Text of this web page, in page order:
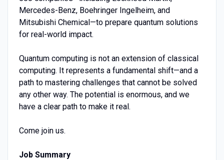
Mercedes-Benz, Boehringer Ingelheim, and
Mitsubishi Chemical—to prepare quantum solutions
for real-world impact.
Quantum computing is not an extension of classical
computing. It represents a fundamental shift—and a
path to mastering challenges that cannot be solved
any other way. The potential is enormous, and we
have a clear path to make it real.
Come join us.
Job Summary